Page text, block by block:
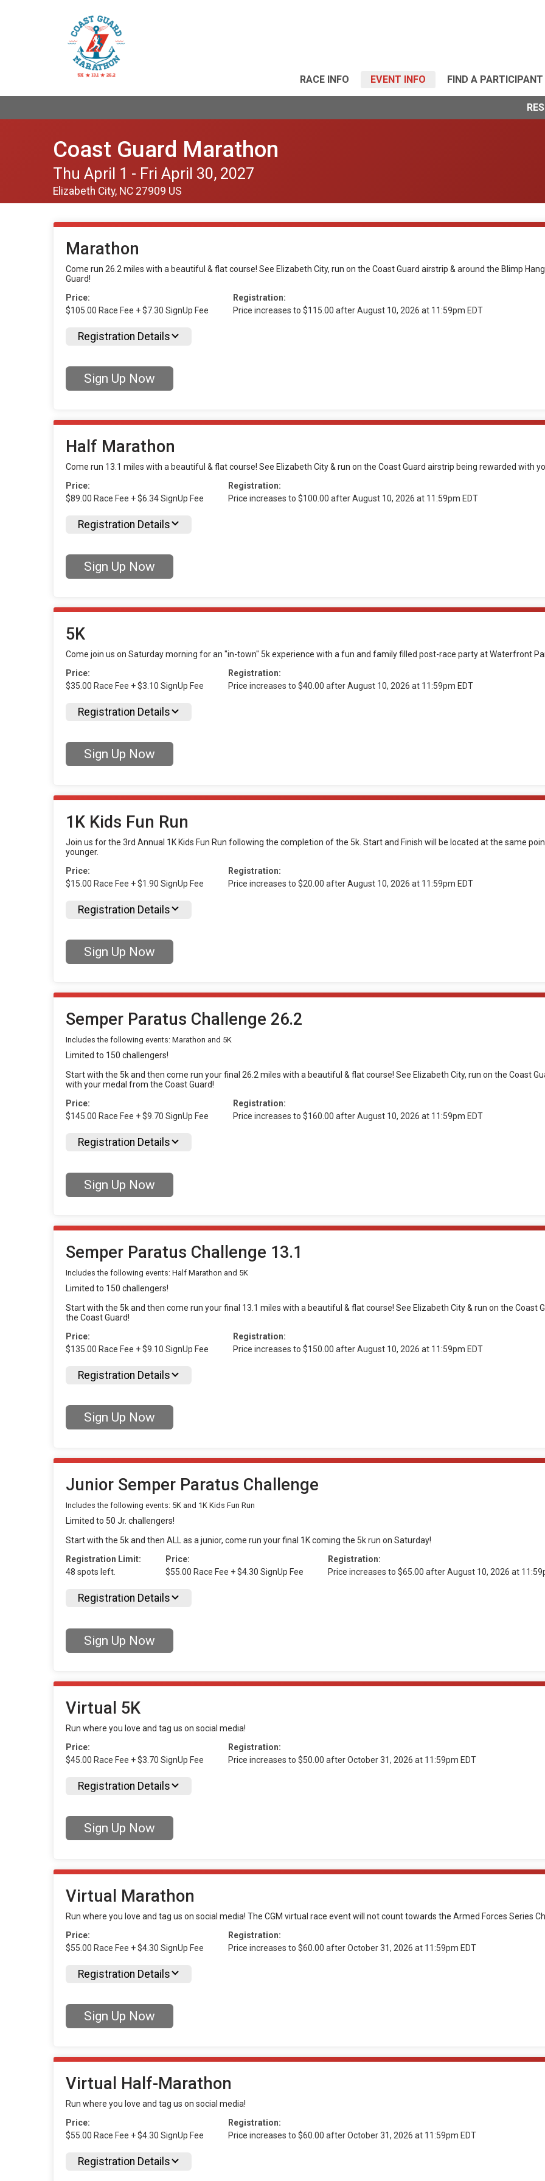
RACE INFO EVENT INFO FIND A PARTICIPANT
Coast Guard Marathon
Thu April 1 - Fri April 30, 2027
Elizabeth City, NC 27909 US
Marathon
Come run 26.2 miles with a beautiful & flat course! See Elizabeth City, run on the Coast Guard airstrip & around the Blimp
Guard!
Price:
$105.00 Race Fee + $7.30 SignUp Fee
Registration:
Price increases to $115.00 after August 10, 2026 at 11:59pm EDT
Registration Details
Sign Up Now
Half Marathon
Come run 13.1 miles with a beautiful & flat course! See Elizabeth City & run on the Coast Guard airstrip being rewarded with
Price:
$89.00 Race Fee + $6.34 SignUp Fee
Registration:
Price increases to $100.00 after August 10, 2026 at 11:59pm EDT
Registration Details
Sign Up Now
5K
Come join us on Saturday morning for an "in-town" 5k experience with a fun and family filled post-race party at Waterfront
Price:
$35.00 Race Fee + $3.10 SignUp Fee
Registration:
Price increases to $40.00 after August 10, 2026 at 11:59pm EDT
Registration Details
Sign Up Now
1K Kids Fun Run
Join us for the 3rd Annual 1K Kids Fun Run following the completion of the 5k. Start and Finish will be located at the same
younger.
Price:
$15.00 Race Fee + $1.90 SignUp Fee
Registration:
Price increases to $20.00 after August 10, 2026 at 11:59pm EDT
Registration Details
Sign Up Now
Semper Paratus Challenge 26.2
Includes the following events: Marathon and 5K
Limited to 150 challengers!
Start with the 5k and then come run your final 26.2 miles with a beautiful & flat course! See Elizabeth City, run on the Coast
with your medal from the Coast Guard!
Price:
$145.00 Race Fee + $9.70 SignUp Fee
Registration:
Price increases to $160.00 after August 10, 2026 at 11:59pm EDT
Registration Details
Sign Up Now
Semper Paratus Challenge 13.1
Includes the following events: Half Marathon and 5K
Limited to 150 challengers!
Start with the 5k and then come run your final 13.1 miles with a beautiful & flat course! See Elizabeth City & run on the
the Coast Guard!
Price:
$135.00 Race Fee + $9.10 SignUp Fee
Registration:
Price increases to $150.00 after August 10, 2026 at 11:59pm EDT
Registration Details
Sign Up Now
Junior Semper Paratus Challenge
Includes the following events: 5K and 1K Kids Fun Run
Limited to 50 Jr. challengers!
Start with the 5k and then ALL as a junior, come run your final 1K coming the 5k run on Saturday!
Registration Limit:
48 spots left.
Price:
$55.00 Race Fee + $4.30 SignUp Fee
Registration:
Price increases to $65.00 after August 10, 2026 at
Registration Details
Sign Up Now
Virtual 5K
Run where you love and tag us on social media!
Price:
$45.00 Race Fee + $3.70 SignUp Fee
Registration:
Price increases to $50.00 after October 31, 2026 at 11:59pm EDT
Registration Details
Sign Up Now
Virtual Marathon
Run where you love and tag us on social media! The CGM virtual race event will not count towards the Armed Forces Series
Price:
$55.00 Race Fee + $4.30 SignUp Fee
Registration:
Price increases to $60.00 after October 31, 2026 at 11:59pm EDT
Registration Details
Sign Up Now
Virtual Half-Marathon
Run where you love and tag us on social media!
Price:
$55.00 Race Fee + $4.30 SignUp Fee
Registration:
Price increases to $60.00 after October 31, 2026 at 11:59pm EDT
Registration Details